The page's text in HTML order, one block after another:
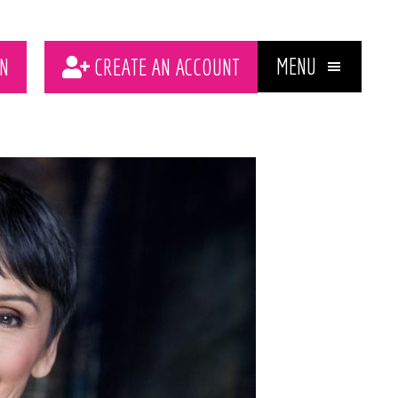
CREATE AN ACCOUNT MENU